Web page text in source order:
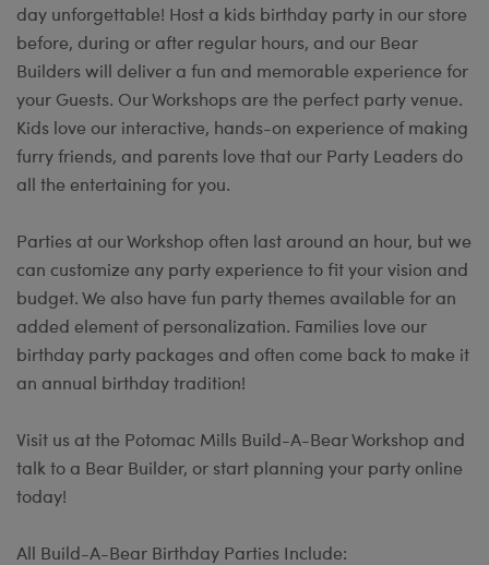
day unforgettable! Host a kids birthday party in our store
before, during or after regular hours, and our Bear
Builders will deliver a fun and memorable experience for
your Guests. Our Workshops are the perfect party venue.
Kids love our interactive, hands-on experience of making
furry friends, and parents love that our Party Leaders do
all the entertaining for you.
Parties at our Workshop often last around an hour, but we
can customize any party experience to fit your vision and
budget. We also have fun party themes available for an
added element of personalization. Families love our
birthday party packages and often come back to make it
an annual birthday tradition!
Visit us at the Potomac Mills Build-A-Bear Workshop and
talk to a Bear Builder, or start planning your party online
today!
All Build-A-Bear Birthday Parties Include: